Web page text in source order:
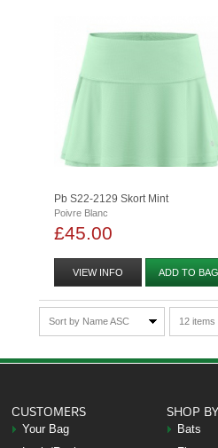
Pb S22-2129 Skort Mint
Poivre Blanc
£45.00
VIEW INFO ADD TO
Sort by Name ASC 12
CUSTOMERS
Your Bag
SHOP
Bats